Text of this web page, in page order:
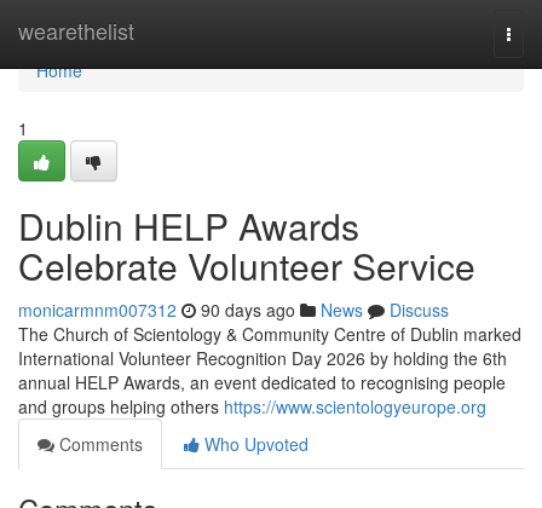
wearethelist
Home
Home
1
Dublin HELP Awards
Celebrate Volunteer Service
monicarmnm007312 90 days ago News
Discuss
The Church of Scientology & Community Centre of Dublin marked
International Volunteer Recognition Day 2026 by holding the 6th
annual HELP Awards, an event dedicated to recognising people
and groups helping others https://www.scientologyeurope.org
Comments
Who Upvoted